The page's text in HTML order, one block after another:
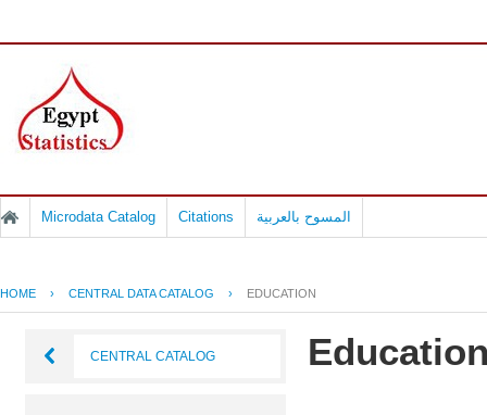
Microdata Catalog Citations المسوح بالعربية
HOME › CENTRAL DATA CATALOG › EDUCATION
CENTRAL CATALOG